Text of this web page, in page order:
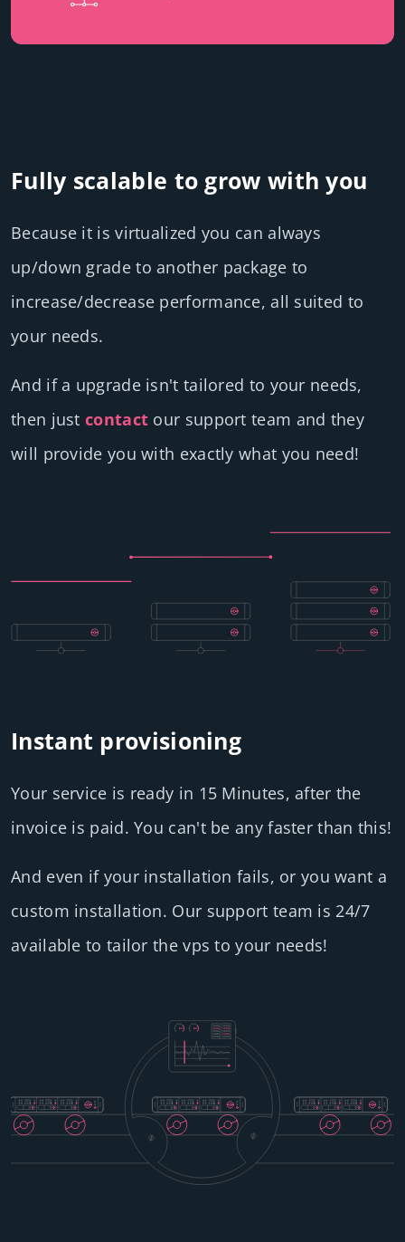
Fully scalable to grow with you
Because it is virtualized you can always
up/down grade to another package to
increase/decrease performance, all suited to
your needs.
And if a upgrade isn't tailored to your needs,
then justcontact our support team and they
will provide you with exactly what you need!
Instant provisioning
Your service is ready in 15 Minutes, after the
invoice is paid. You can't be any faster than this!
And even if your installation fails, or you want a
custom installation. Our support team is 24/7
available to tailor the vps to your needs!